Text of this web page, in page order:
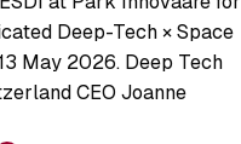
Deep-Tech × Space
May 2026. Deep Tech
CEO Joanne